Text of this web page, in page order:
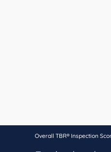
Overall TBR® Inspection